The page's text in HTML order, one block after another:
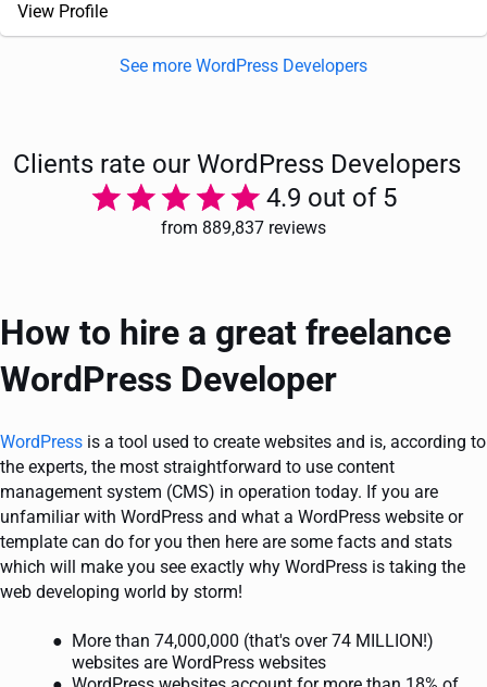
View Profile
See more WordPress Developers
Clients rate our WordPress Developers
4.9 out of 5
from 889,837 reviews
How to hire a great freelance
WordPress Developer
WordPress is a tool used to create websites and is, according to
the experts, the most straightforward to use content
management system (CMS) in operation today. If you are
unfamiliar with WordPress and what a WordPress website or
template can do for you then here are some facts and stats
which will make you see exactly why WordPress is taking the
web developing world by storm!
More than 74,000,000 (that's over 74 MILLION!)
websites are WordPress websites